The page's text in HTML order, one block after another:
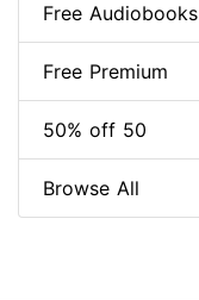
Free Audiobooks
Free Premium
50% off 50
Browse All